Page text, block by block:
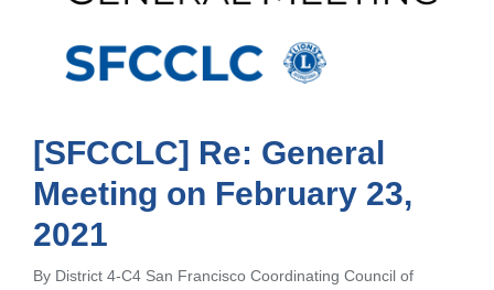
[SFCCLC] Re: General
Meeting on February 23,
2021
By District 4-C4 San Francisco Coordinating Council of